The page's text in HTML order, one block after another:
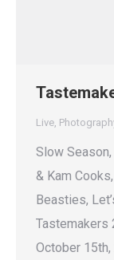
Live,
Slow
& Kam
Beasties,
Tastemakers
October 15th,